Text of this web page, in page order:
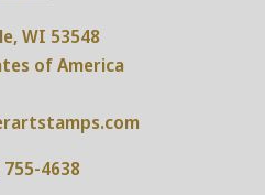
WI 53548
of America
755-4638